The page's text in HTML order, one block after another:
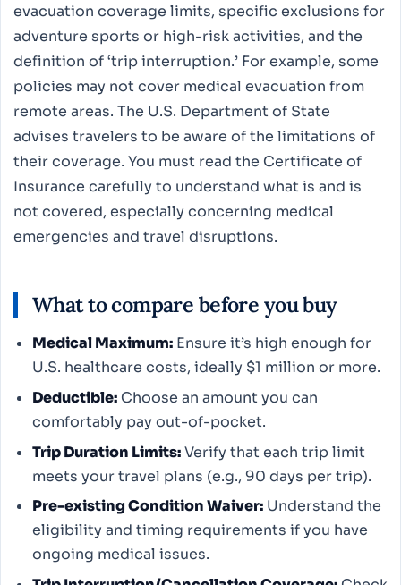
evacuation coverage limits, specific exclusions for
adventure sports or high-risk activities, and the
definition of ‘trip interruption.’ For example, some
policies may not cover medical evacuation from
remote areas. The U.S. Department of State
advises travelers to be aware of the limitations of
their coverage. You must read the Certificate of
Insurance carefully to understand what is and is
not covered, especially concerning medical
emergencies and travel disruptions.
What to compare before you buy
Medical Maximum:Ensure it’s high enough for
U.S. healthcare costs, ideally $1 million or more.
Deductible:Choose an amount you can
comfortably pay out-of-pocket.
Trip Duration Limits:Verify that each trip limit
meets your travel plans (e.g., 90 days per trip).
Pre-existing Condition Waiver:Understand the
eligibility and timing requirements if you have
ongoing medical issues.